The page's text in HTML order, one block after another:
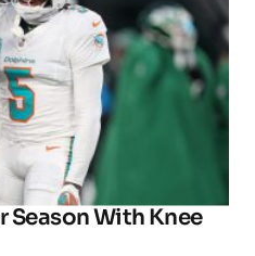
Season With Knee